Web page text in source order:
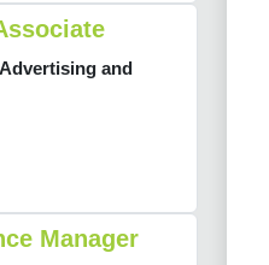
and
Manager